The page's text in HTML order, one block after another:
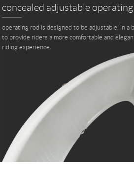
concealed adjustable
operating rod is designed to be adjustable, in a
to provide riders a more comfortable and
riding experience.